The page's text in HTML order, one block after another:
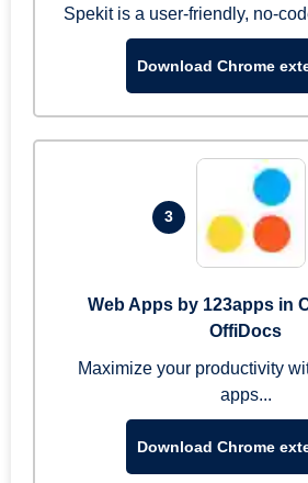
Spekit is a user-friendly, no-
Download Chrome
3
Web Apps by 123apps in
OffiDocs
Maximize your productivity
apps...
Download Chrome